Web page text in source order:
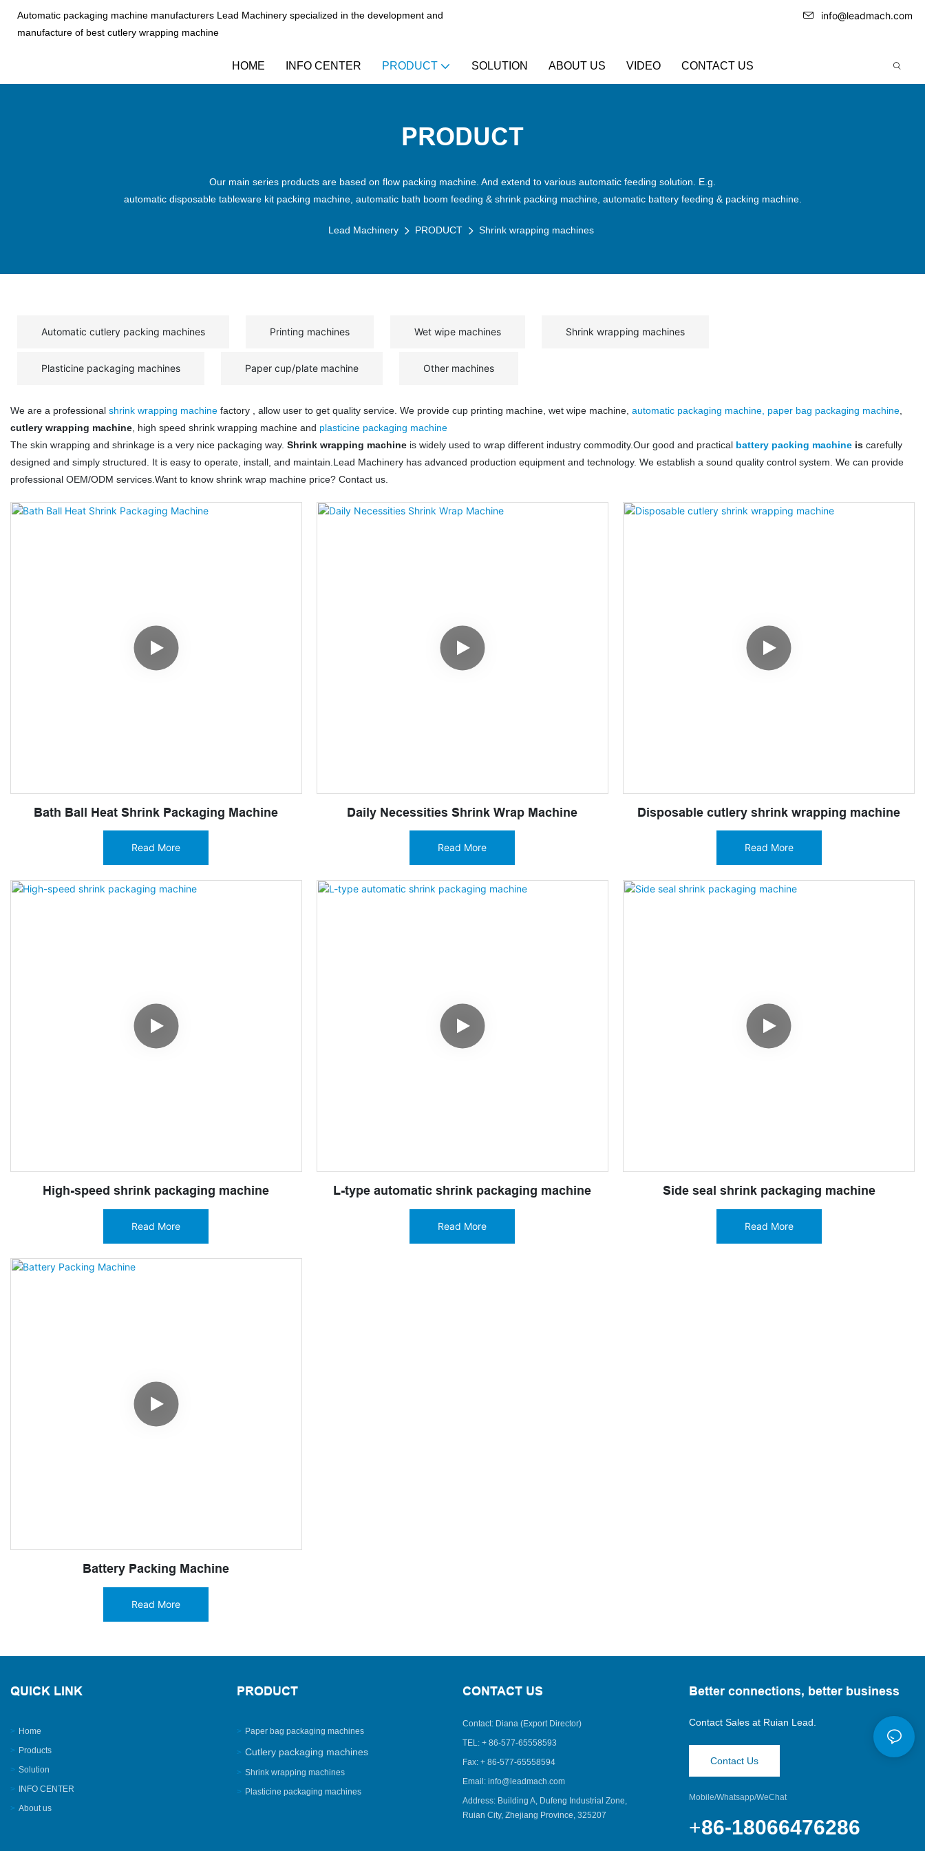
Automatic packaging machine manufacturers Lead Machinery specialized in the development and
manufacture of best cutlery wrapping machine
info@leadmach.com
HOME INFO CENTER PRODUCT SOLUTION ABOUT US VIDEO CONTACT US
PRODUCT
Our main series products are based on flow packing machine. And extend to various automatic feeding solution. E.g.
automatic disposable tableware kit packing machine, automatic bath boom feeding & shrink packing machine, automatic battery feeding & packing machine.
Lead Machinery PRODUCT Shrink wrapping machines
Automatic cutlery packing machines Printing machines Wet wipe machines Shrink wrapping machines
Plasticine packaging machines Paper cup/plate machine Other machines
We are a professional shrink wrapping machine factory , allow user to get quality service. We provide cup printing machine, wet wipe machine, automatic packaging machine, paper bag packaging machine
cutlery wrapping machine , high speed shrink wrapping machine and plasticine packaging machine
The skin wrapping and shrinkage is a very nice packaging way. Shrink wrapping machine is widely used to wrap different industry commodity.Our good and practical battery packing machine is carefully
designed and simply structured. It is easy to operate, install, and maintain.Lead Machinery has advanced production equipment and technology. We establish a sound quality control system. We can provide
professional OEM/ODM services.Want to know shrink wrap machine price? Contact us.
Bath Ball Heat Shrink Packaging Machine
Read More
Daily Necessities Shrink Wrap Machine
Read More
Disposable cutlery shrink wrapping machine
Read More
High-speed shrink packaging machine
Read More
L-type automatic shrink packaging machine
Read More
Side seal shrink packaging machine
Read More
Battery Packing Machine
Read More
QUICK LINK
> Home
> Products
> Solution
> INFO CENTER
> About us
PRODUCT
> Paper bag packaging machines
> Cutlery packaging machines
> Shrink wrapping machines
> Plasticine packaging machines
CONTACT US
Contact: Diana (Export Director)
TEL: + 86-577-65558593
Fax: + 86-577-65558594
Email: info@leadmach.com
Address: Building A, Dufeng Industrial Zone,
Ruian City, Zhejiang Province, 325207
Better connections, better business
Contact Sales at Ruian Lead.
Contact Us
Mobile/Whatsapp/WeChat
+86-18066476286